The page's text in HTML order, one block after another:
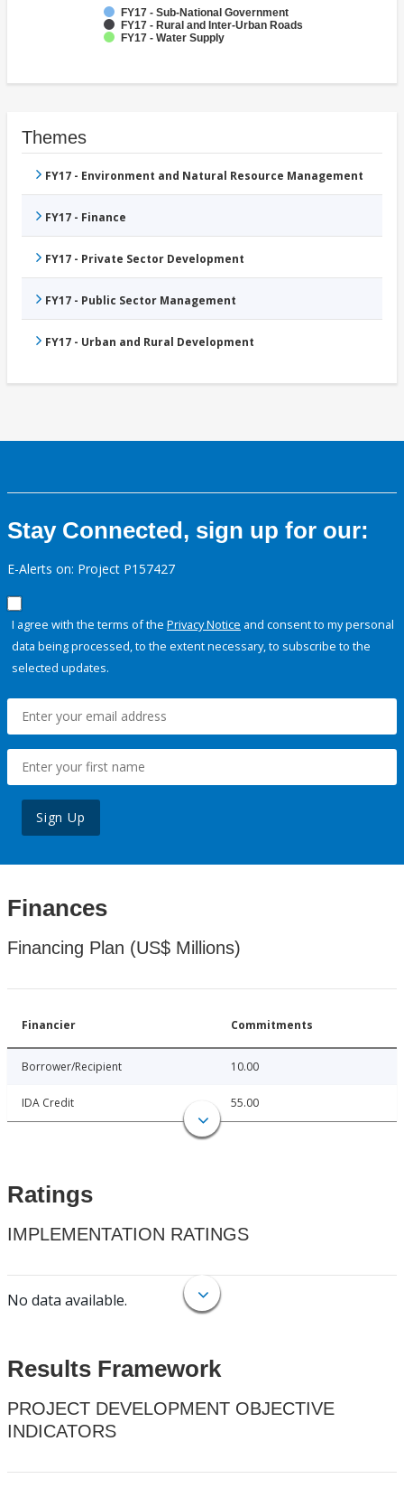
FY17 - Sub-National Government
FY17 - Rural and Inter-Urban Roads
FY17 - Water Supply
Themes
FY17 - Environment and Natural Resource Management
FY17 - Finance
FY17 - Private Sector Development
FY17 - Public Sector Management
FY17 - Urban and Rural Development
Stay Connected, sign up for our:
E-Alerts on: Project P157427
I agree with the terms of the Privacy Notice and consent to my personal
data being processed, to the extent necessary, to subscribe to the
selected updates.
Sign Up
Finances
Financing Plan (US$ Millions)
Financier Commitments
Borrower/Recipient 10.00
IDA Credit 55.00
Ratings
IMPLEMENTATION RATINGS
No data available.
Results Framework
PROJECT DEVELOPMENT OBJECTIVE
INDICATORS